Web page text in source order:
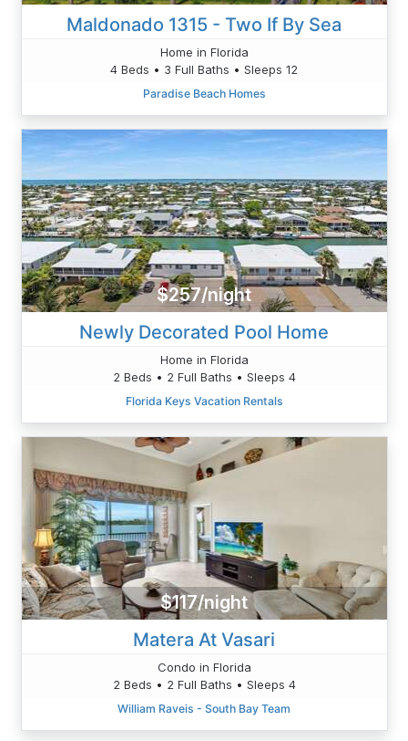
Maldonado 1315 - Two If By Sea
Home in Florida
4 Beds • 3 Full Baths • Sleeps 12
Paradise Beach Homes
$257/night
Newly Decorated Pool Home
Home in Florida
2 Beds • 2 Full Baths • Sleeps 4
Florida Keys Vacation Rentals
$117/night
Matera At Vasari
Condo in Florida
2 Beds • 2 Full Baths • Sleeps 4
William Raveis - South Bay Team